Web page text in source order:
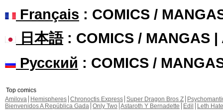
Français : COMICS /
日本語: COMICS / MANGAS |
Русский : COMICS /
Top comics
Amilova
Hemispheres Chronoctis Express Super Dragon Bros Z
Bienvenidos A República Gada Only Two Astaroth Y Bernadette Edil
Leth Hate